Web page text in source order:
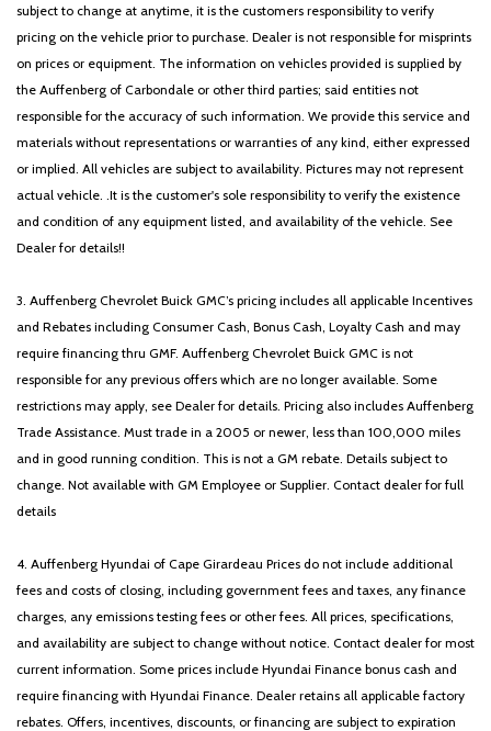
subject to change at anytime, it is the customers responsibility to verify
pricing on the vehicle prior to purchase. Dealer is not responsible for misprints
on prices or equipment. The information on vehicles provided is supplied by
the Auffenberg of Carbondale or other third parties; said entities not
responsible for the accuracy of such information. We provide this service and
materials without representations or warranties of any kind, either expressed
or implied. All vehicles are subject to availability. Pictures may not represent
actual vehicle. .It is the customer's sole responsibility to verify the existence
and condition of any equipment listed, and availability of the vehicle. See
Dealer for details!!
3. Auffenberg Chevrolet Buick GMC’s pricing includes all applicable Incentives
and Rebates including Consumer Cash, Bonus Cash, Loyalty Cash and may
require financing thru GMF. Auffenberg Chevrolet Buick GMC is not
responsible for any previous offers which are no longer available. Some
restrictions may apply, see Dealer for details. Pricing also includes Auffenberg
Trade Assistance. Must trade in a 2005 or newer, less than 100,000 miles
and in good running condition. This is not a GM rebate. Details subject to
change. Not available with GM Employee or Supplier. Contact dealer for full
details
4. Auffenberg Hyundai of Cape Girardeau Prices do not include additional
fees and costs of closing, including government fees and taxes, any finance
charges, any emissions testing fees or other fees. All prices, specifications,
and availability are subject to change without notice. Contact dealer for most
current information. Some prices include Hyundai Finance bonus cash and
require financing with Hyundai Finance. Dealer retains all applicable factory
rebates. Offers, incentives, discounts, or financing are subject to expiration